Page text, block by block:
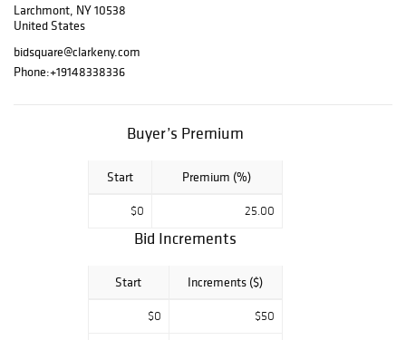
Larchmont, NY 10538
United States
bidsquare@clarkeny.com
Phone:+19148338336
Buyer’s Premium
Start Premium (%)
$0 25.00
Bid Increments
Start Increments ($)
$0 $50